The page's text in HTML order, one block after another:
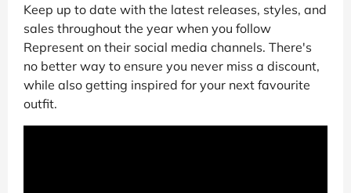
Keep up to date with the latest releases, styles, and
sales throughout the year when you follow
Represent on their social media channels. There's
no better way to ensure you never miss a discount,
while also getting inspired for your next favourite
outfit.